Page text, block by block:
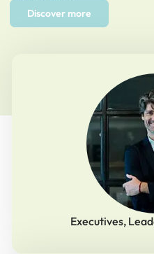
Discover more
Executives,